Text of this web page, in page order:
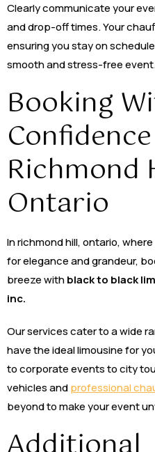
Clearly communicate your
and drop-off times. Your
ensuring you stay on
smooth and stress-free
Booking
Richmond
Ontario
In richmond hill, ontario,
for elegance and grandeur,
breeze withblack to black
inc.
Our services cater to a wide
have the ideal limousine for
to corporate events to city
vehicles andprofessional
beyond to make your event